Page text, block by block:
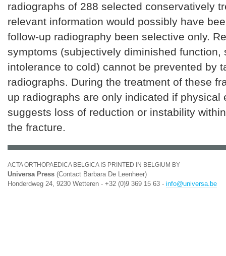
radiographs of 288 selected conservatively
relevant information would possibly have
follow-up radiography been selective only.
symptoms (subjectively diminished function,
intolerance to cold) cannot be prevented by
radiographs. During the treatment of these
up radiographs are only indicated if physical
suggests loss of reduction or instability
the fracture.
ACTA ORTHOPAEDICA BELGICA IS PRINTED IN BELGIUM BY
Universa Press (Contact Barbara De Leenheer)
Honderdweg 24, 9230 Wetteren - +32 (0)9 369 15 63 - info@universa.be